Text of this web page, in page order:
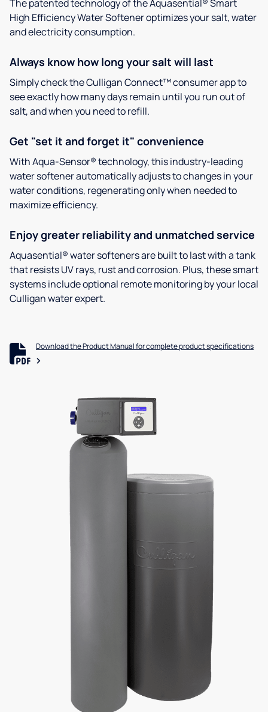
The patented technology of the Aquasential® Smart
High Efficiency Water Softener optimizes your salt, water
and electricity consumption.
Always know how long your salt will last
Simply check the Culligan Connect™ consumer app to
see exactly how many days remain until you run out of
salt, and when you need to refill.
Get "set it and forget it" convenience
With Aqua-Sensor® technology, this industry-leading
water softener automatically adjusts to changes in your
water conditions, regenerating only when needed to
maximize efficiency.
Enjoy greater reliability and unmatched service
Aquasential® water softeners are built to last with a tank
that resists UV rays, rust and corrosion. Plus, these smart
systems include optional remote monitoring by your local
Culligan water expert.
Download the Product Manual for complete product specifications